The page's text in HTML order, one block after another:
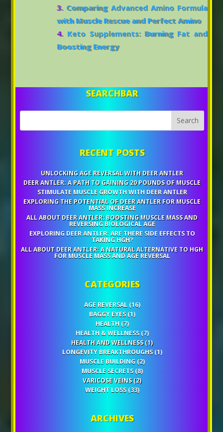
Comparing Advanced Amino Formula
with Muscle Rescue and Perfect Amino
Keto Supplements: Burning Fat and
Boosting Energy
SEARCHBAR
RECENT POSTS
UNLOCKING AGE REVERSAL WITH DEER ANTLER
DEER ANTLER: A PATH TO GAINING 20 POUNDS OF MUSCLE
STIMULATE MUSCLE GROWTH WITH DEER ANTLER
EXPLORING THE POTENTIAL OF DEER ANTLER FOR MUSCLE
MASS INCREASE
ALL ABOUT DEER ANTLER: BOOSTING MUSCLE MASS AND
REVERSING BIOLOGICAL AGE
EXPLORING DEER ANTLER: ARE THERE SIDE EFFECTS TO
TAKING HGH?
ALL ABOUT DEER ANTLER: A NATURAL ALTERNATIVE TO HGH
FOR MUSCLE MASS AND AGE REVERSAL
CATEGORIES
AGE REVERSAL(16)
BAGGY EYES(1)
HEALTH (7)
HEALTH & WELLNESS(7)
HEALTH AND WELLNESS(1)
LONGEVITY BREAKTHROUGHS(1)
MUSCLE BUILDING (2)
MUSCLE SECRETS(8)
VARICOSE VEINS(2)
WEIGHT LOSS(33)
ARCHIVES